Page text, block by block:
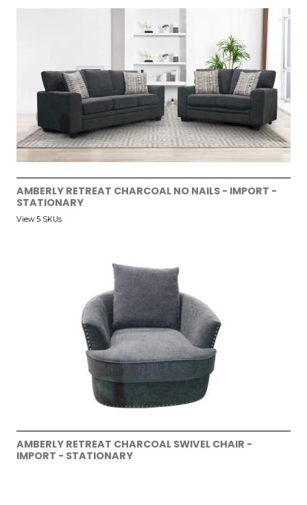
AMBERLY RETREAT CHARCOAL NO NAILS - IMPORT -
STATIONARY
View 5 SKUs
AMBERLY RETREAT CHARCOAL SWIVEL CHAIR -
IMPORT - STATIONARY